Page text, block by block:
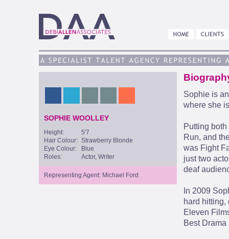
SOPHIE WOOLLEY
Height:
5'7
Hair Colour: Strawberry Blonde
Eye Colour:
Blue
Roles:
Actor, Writer
Representing Agent: Michael Ford
Sophie is
where she
Putting
Run, and
was Fight
just two
deaf
In 2009
hard hitting,
Eleven
Best